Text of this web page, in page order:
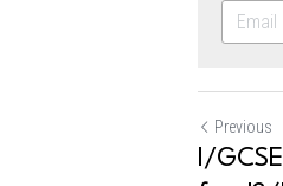
Previous
I/